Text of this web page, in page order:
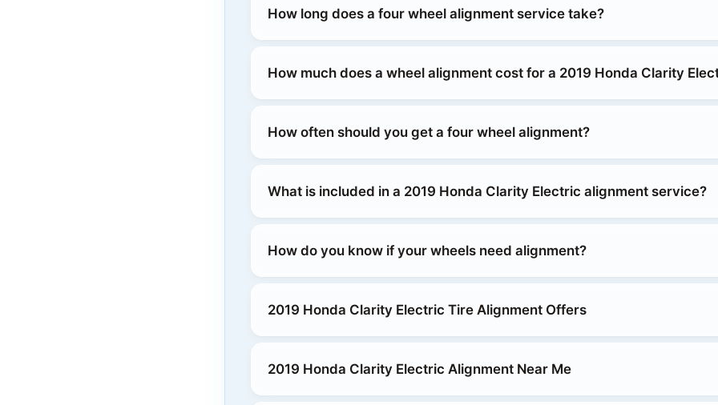
How long does a four wheel alignment service take?
How much does a wheel alignment cost for a 2019 Honda Clarity
How often should you get a four wheel alignment?
What is included in a 2019 Honda Clarity Electric alignment service?
How do you know if your wheels need alignment?
2019 Honda Clarity Electric Tire Alignment Offers
2019 Honda Clarity Electric Alignment Near Me